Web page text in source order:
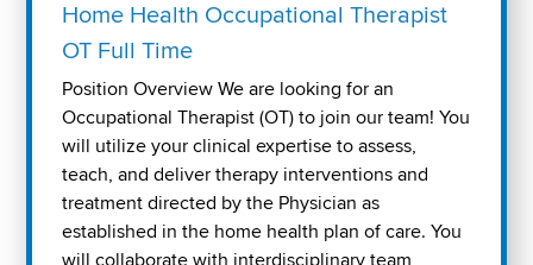
Home Health Occupational Therapist
OT Full Time
Position Overview We are looking for an
Occupational Therapist (OT) to join our team! You
will utilize your clinical expertise to assess,
teach, and deliver therapy interventions and
treatment directed by the Physician as
established in the home health plan of care. You